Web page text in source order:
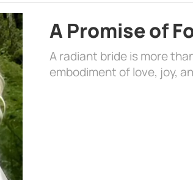
A Promise of
A radiant bride is more
embodiment of love, joy,